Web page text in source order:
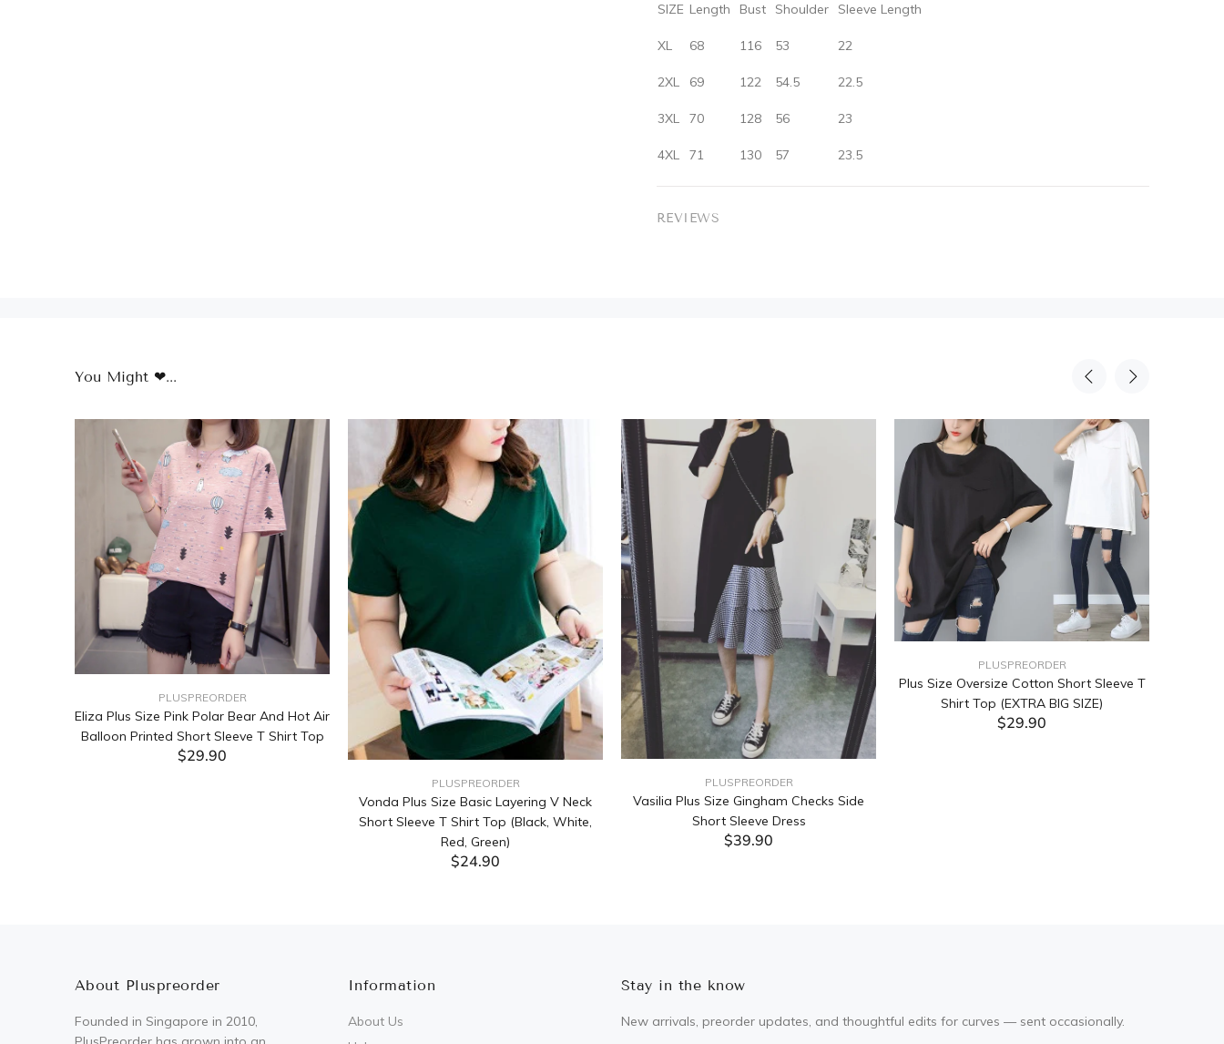
SIZE ‌Length‌ ‌Bust‌ ‌Shoulder‌ ‌Sleeve‌ ‌Length
XL 68 116 53 22
2XL 69 122 54.5 22.5
3XL 70 128 56 23
4XL 71 130 57 23.5
REVIEWS
You Might ❤...
PLUSPREORDER
Eliza Plus Size Pink Polar Bear And Hot Air
Balloon Printed Short Sleeve T Shirt Top
$29.90
PLUSPREORDER
Vonda Plus Size Basic Layering V Neck
Short Sleeve T Shirt Top (Black, White,
Red, Green)
$24.90
PLUSPREORDER
Vasilia Plus Size Gingham Checks Side
Short Sleeve Dress
$39.90
PLUSPREORDER
Plus Size Oversize Cotton Short Sleeve T
Shirt Top (EXTRA BIG SIZE)
$29.90
About Pluspreorder
Founded in Singapore in 2010,
Information
About Us
Stay in the know
New arrivals, preorder updates, and thoughtful edits for curves — sent occasionally.